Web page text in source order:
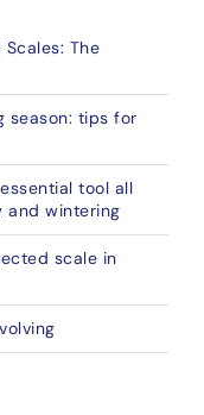
The
season: tips for
tool all
and wintering
scale in